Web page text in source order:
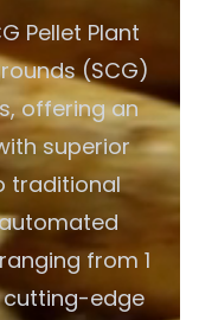
Pellet Plant
(SCG)
offering an
superior
traditional
from 1
cutting-edge